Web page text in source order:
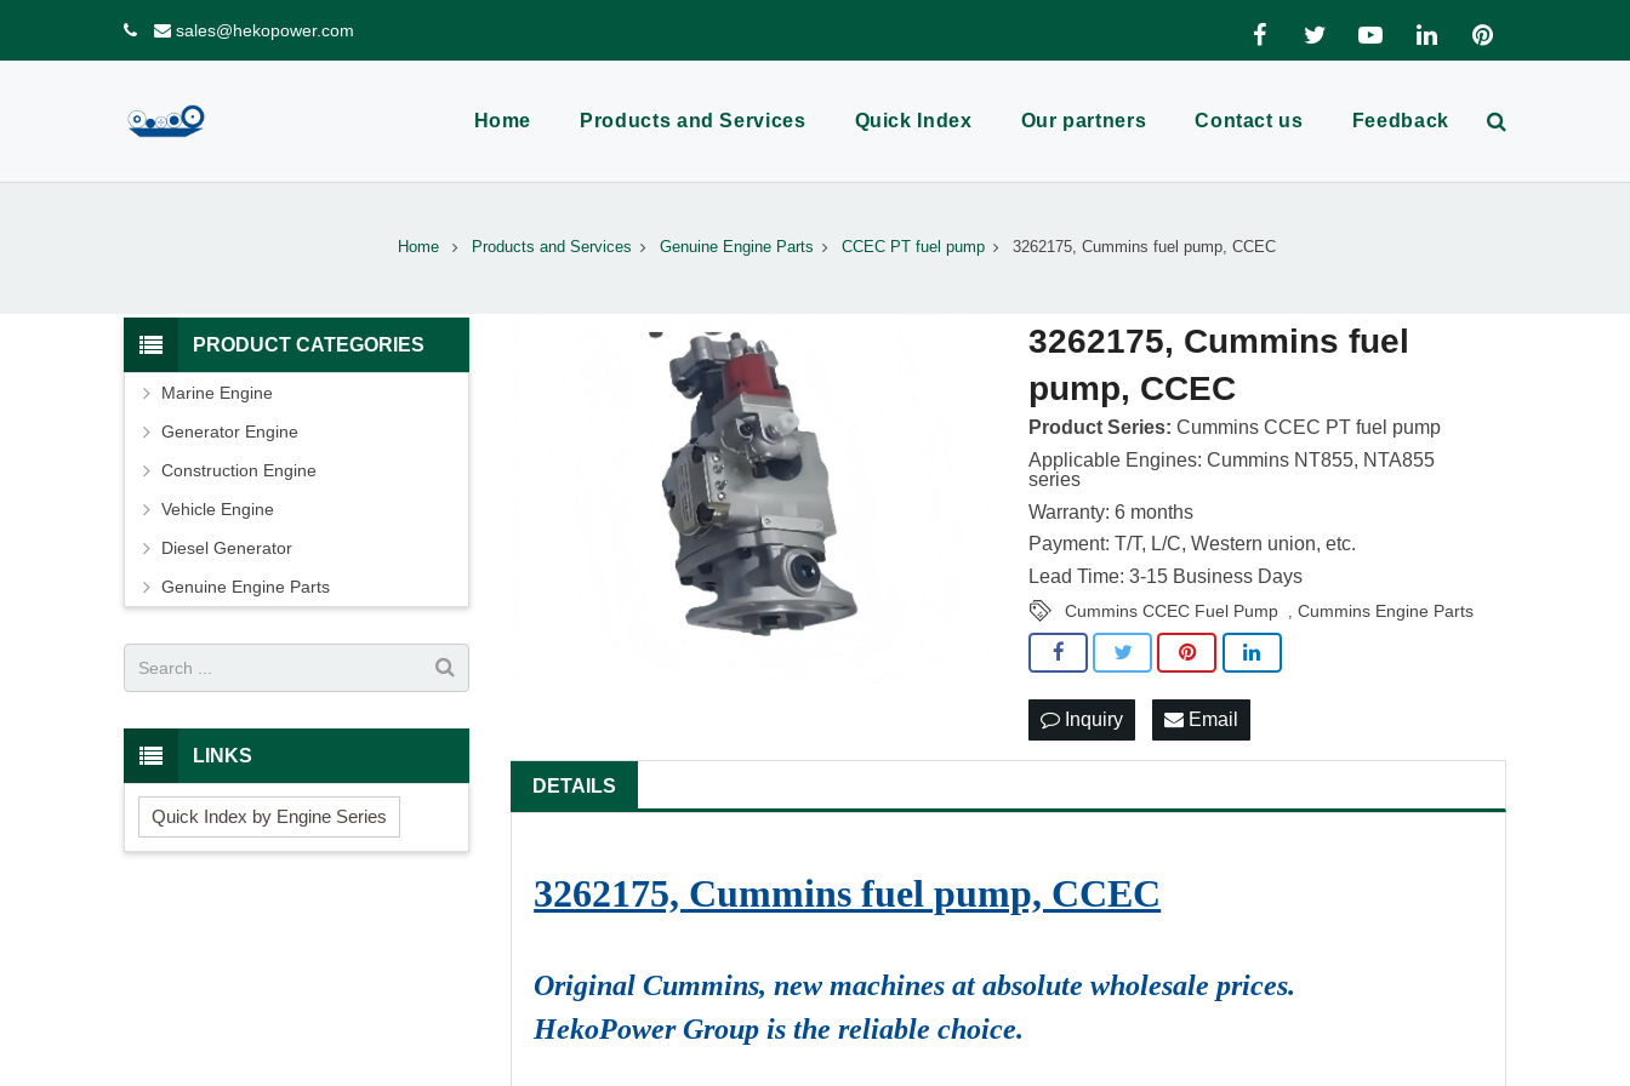
sales@hekopower.com
Home Products and Services Quick Index Our partners Contact us Feedback
Home Products and Services Genuine Engine Parts CCEC PT fuel pump 3262175, Cummins fuel pump, CCEC
3262175, Cummins fuel
pump, CCEC
Product Series: Cummins CCEC PT fuel pump
Applicable Engines: Cummins NT855, NTA855
series
Warranty: 6 months
Payment: T/T, L/C, Western union, etc.
Lead Time: 3-15 Business Days
Cummins CCEC Fuel Pump ,Cummins Engine Parts
Inquiry Email
DETAILS
3262175, Cummins fuel pump, CCEC
Original Cummins, new machines at absolute wholesale prices.
HekoPower Group is the reliable choice.
PRODUCT CATEGORIES
Marine Engine
Generator Engine
Construction Engine
Vehicle Engine
Diesel Generator
Genuine Engine Parts
LINKS
Quick Index by Engine Series